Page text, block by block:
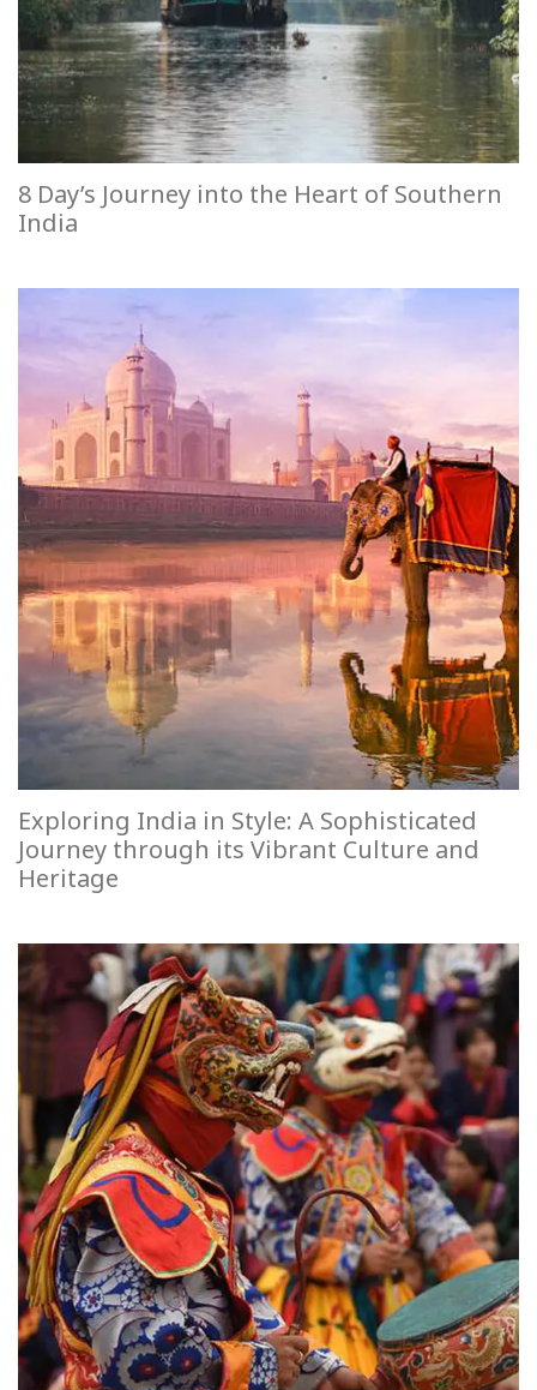
8 Day’s Journey into the Heart of Southern
India
Exploring India in Style: A Sophisticated
Journey through its Vibrant Culture and
Heritage